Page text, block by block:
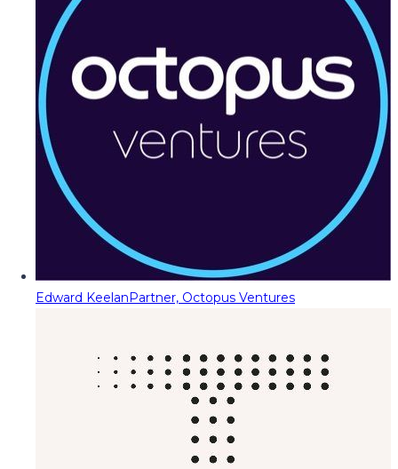
Edward KeelanPartner, Octopus Ventures